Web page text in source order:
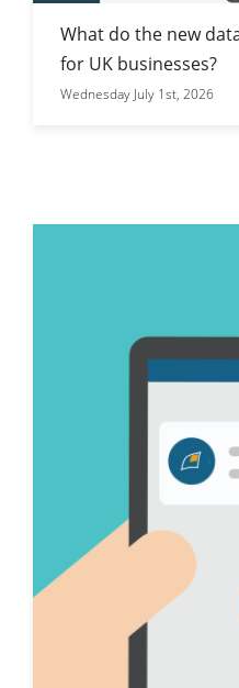
What do the new
for UK businesses?
Wednesday July 1st, 2026